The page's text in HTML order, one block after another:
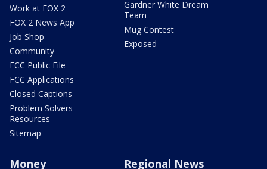
Work at FOX 2
FOX 2 News App
Job Shop
Community
FCC Public File
FCC Applications
Closed Captions
Problem Solvers
Resources
Sitemap
Gardner White Dream
Team
Mug Contest
Exposed
Money Regional News